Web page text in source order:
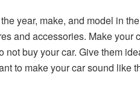
year, make, and model in
and accessories. Make
not buy your car. Give them
to make your car sound like